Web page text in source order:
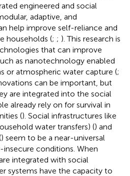
engineered and social
adaptive, and
help improve self-reliance and
households (; ; ). This research is
that can improve
as nanotechnology enabled
or atmospheric water capture (;
can be important, but
are integrated into the social
already rely on for survival in
(). Social infrastructures like
water transfers) () and
) seem to be a near-universal
conditions. When
integrated with social
systems have the capacity to